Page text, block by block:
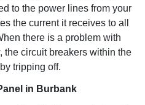
to the power lines from your
the current it receives to all
there is a problem with
the circuit breakers within the
tripping off.
in Burbank